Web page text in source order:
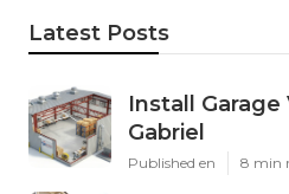
Latest Posts
Install Garage
Gabriel
Published en 8 min